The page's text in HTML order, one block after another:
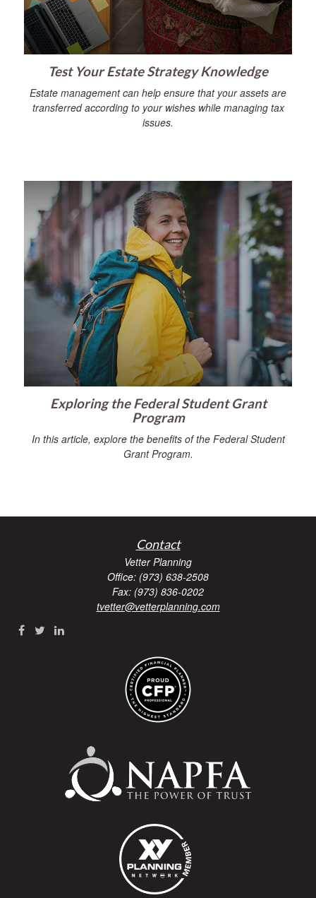
Test Your Estate Strategy Knowledge
Estate management can help ensure that your assets are
transferred according to your wishes while managing tax
issues.
Exploring the Federal Student Grant
Program
In this article, explore the benefits of the Federal Student
Grant Program.
Contact
Vetter Planning
Office: (973) 638-2508
Fax: (973) 836-0202
tvetter@vetterplanning.com